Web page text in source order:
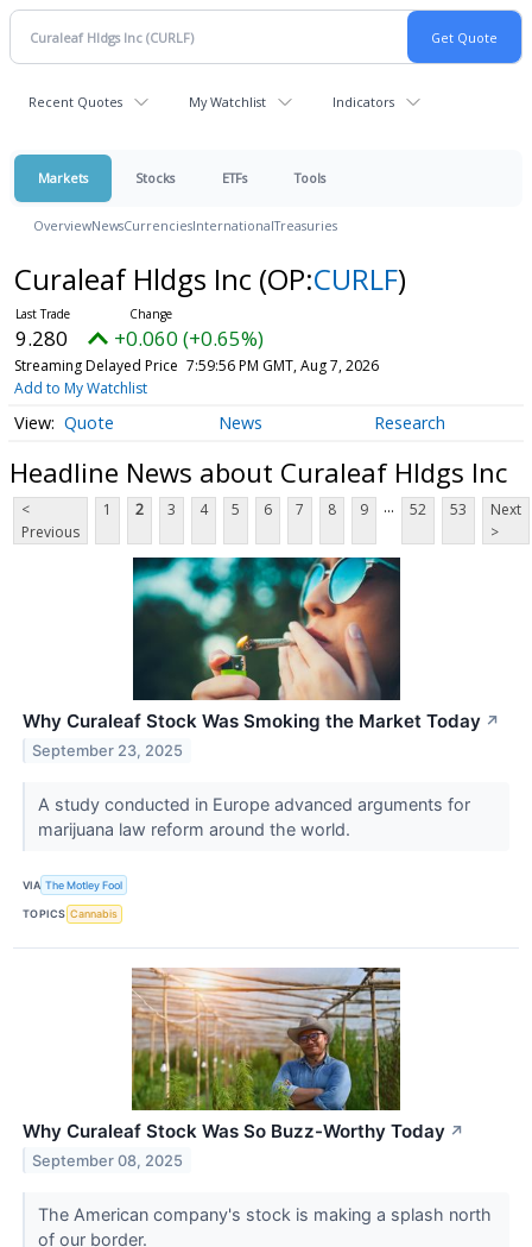
Recent Quotes My Watchlist Indicators
Markets Stocks ETFs Tools
OverviewNewsCurrenciesInternationalTreasuries
Curaleaf Hldgs Inc (OP:CURLF)
9.280 +0.060 (+0.65%)
Streaming Delayed Price 7:59:56 PM GMT, Aug 7, 2026
Add to My Watchlist
Quote News Research
Headline News about Curaleaf Hldgs Inc
<
Previous
1 2 3 4 5 6 7 8 9 ... 52 53
Next
>
Why Curaleaf Stock Was Smoking the Market Today ↗
September 23, 2025
A study conducted in Europe advanced arguments for
marijuana law reform around the world.
VIA The Motley Fool
TOPICS Cannabis
Why Curaleaf Stock Was So Buzz-Worthy Today ↗
September 08, 2025
The American company's stock is making a splash north
of our border.